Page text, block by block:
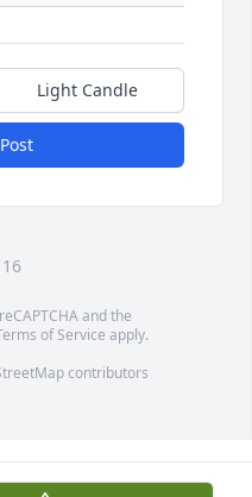
Light Candle
and the
of Service apply.
contributors